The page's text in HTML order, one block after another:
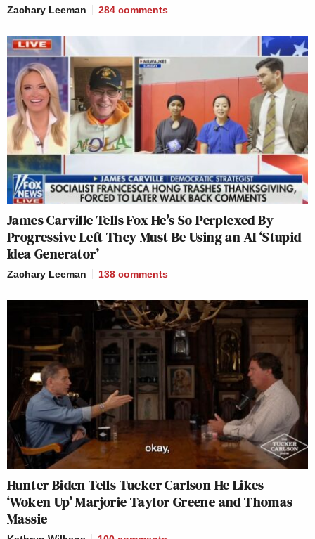
Zachary Leeman 284 comments
James Carville Tells Fox He’s So Perplexed By
Progressive Left They Must Be Using an AI ‘Stupid
Idea Generator’
Zachary Leeman 138 comments
Hunter Biden Tells Tucker Carlson He Likes
‘Woken Up’ Marjorie Taylor Greene and Thomas
Massie